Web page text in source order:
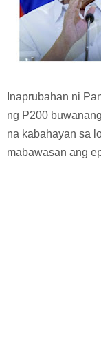
Inaprubahan ni
ng P200
na kabahayan sa
mabawasan ang